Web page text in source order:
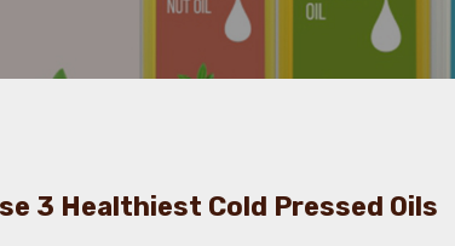
3 Healthiest Cold Pressed Oils